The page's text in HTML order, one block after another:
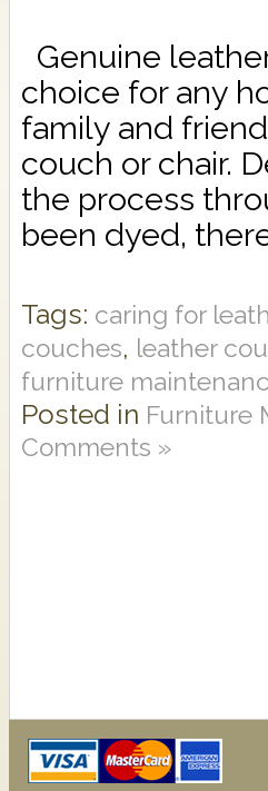
Genuine
choice for any
family and
couch or chair.
the process
been dyed,
Tags: caring for
couches, leather
furniture
Posted in Furniture
Comments »